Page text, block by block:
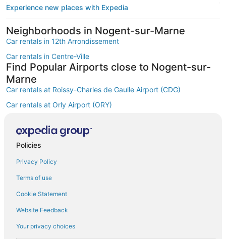
Experience new places with Expedia
Neighborhoods in Nogent-sur-Marne
Car rentals in 12th Arrondissement
Car rentals in Centre-Ville
Find Popular Airports close to Nogent-sur-
Marne
Car rentals at Roissy-Charles de Gaulle Airport (CDG)
Car rentals at Orly Airport (ORY)
Car rentals at Chalons-Vatry Airport (XCR)
Find Other Car Classes in Nogent-sur-
Marne
Mini car rentals in Nogent-sur-Marne
Compact car rentals in Nogent-sur-Marne
Midsize car rentals in Nogent-sur-Marne
Fullsize car rentals in Nogent-sur-Marne
Policies
Privacy Policy
Terms of use
Cookie Statement
Website Feedback
Your privacy choices